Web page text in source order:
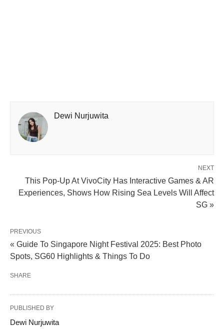
Dewi Nurjuwita
NEXT
This Pop-Up At VivoCity Has Interactive Games & AR
Experiences, Shows How Rising Sea Levels Will Affect
SG »
PREVIOUS
« Guide To Singapore Night Festival 2025: Best Photo
Spots, SG60 Highlights & Things To Do
SHARE
PUBLISHED BY
Dewi Nurjuwita